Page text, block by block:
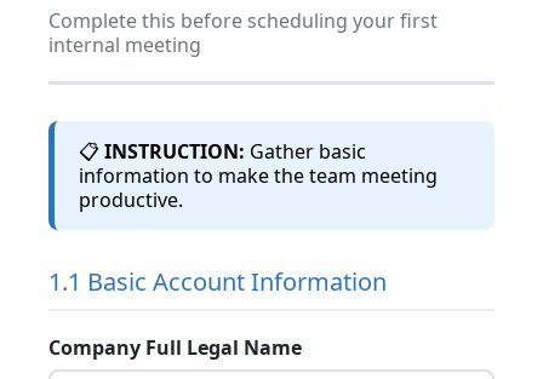
6 Competitive Intelligence
Customer Success & Health Metrics
Complete this before scheduling your first
internal meeting
📋INSTRUCTION: Gather basic
information to make the team meeting
productive.
1.1 Basic Account Information
Company Full Legal Name